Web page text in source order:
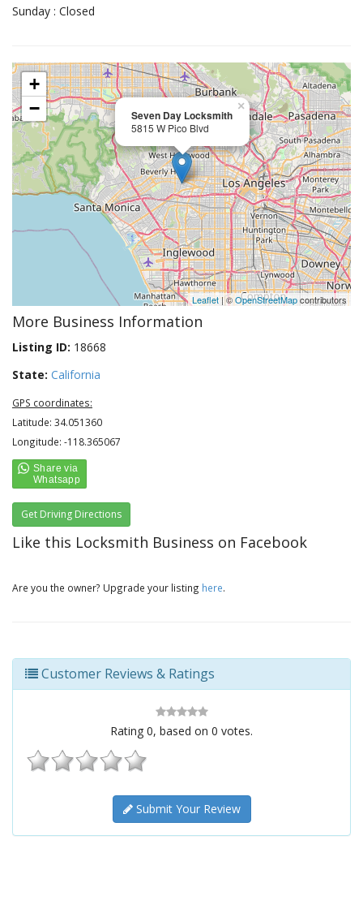
Sunday : Closed
Seven Day Locksmith
5815 W Pico Blvd
×
+
−
Leaflet| ©OpenStreetMapcontributors
More Business Information
Listing ID: 18668
State: California
GPS coordinates:
Latitude: 34.051360
Longitude: -118.365067
Get Driving Directions
Like this Locksmith Business on Facebook
Are you the owner? Upgrade your listing here.
Customer Reviews & Ratings
Rating 0, based on 0 votes.
Submit Your Review